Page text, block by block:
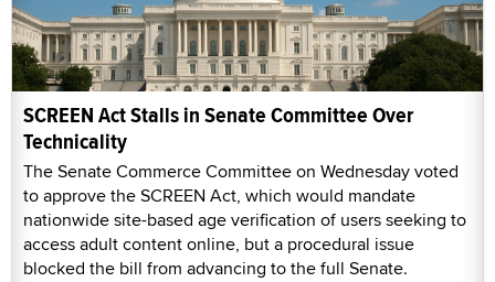
SCREEN Act Stalls in Senate Committee Over
Technicality
The Senate Commerce Committee on Wednesday voted
to approve the SCREEN Act, which would mandate
nationwide site-based age verification of users seeking to
access adult content online, but a procedural issue
blocked the bill from advancing to the full Senate.